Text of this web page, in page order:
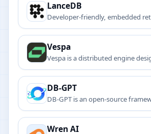
LanceDB
Developer-friendly, embedded
Vespa
Vespa is a distributed engine
custom scoring, and near-real-
DB-GPT
DB-GPT is an open-source
intelligent database-driven apps.
Wren AI